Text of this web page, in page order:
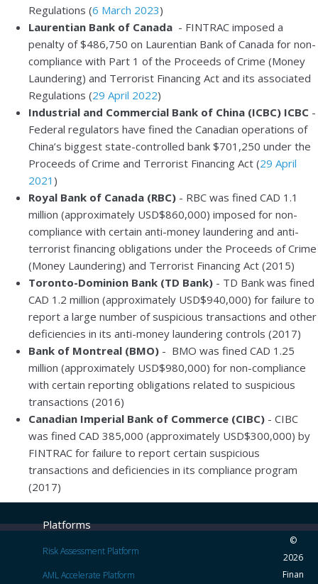
Regulations (6 March 2023)
Laurentian Bank of Canada - FINTRAC imposed a
penalty of $486,750 on Laurentian Bank of Canada for non-
compliance with Part 1 of the Proceeds of Crime (Money
Laundering) and Terrorist Financing Act and its associated
Regulations (29 April 2022)
Industrial and Commercial Bank of China (ICBC) ICBC -
Federal regulators have fined the Canadian operations of
China’s biggest state-controlled bank $701,250 under the
Proceeds of Crime and Terrorist Financing Act (29 April
2021 )
Royal Bank of Canada (RBC) - RBC was fined CAD 1.1
million (approximately USD$860,000) imposed for non-
compliance with certain anti-money laundering and anti-
terrorist financing obligations under the Proceeds of Crime
(Money Laundering) and Terrorist Financing Act (2015)
Toronto-Dominion Bank (TD Bank) - TD Bank was fined
CAD 1.2 million (approximately USD$940,000) for failure to
report a large number of suspicious transactions and other
deficiencies in its anti-money laundering controls (2017)
Bank of Montreal (BMO) - BMO was fined CAD 1.25
million (approximately USD$980,000) for non-compliance
with certain reporting obligations related to suspicious
transactions (2016)
Canadian Imperial Bank of Commerce (CIBC) - CIBC
was fined CAD 385,000 (approximately USD$300,000) by
FINTRAC for failure to report certain suspicious
transactions and deficiencies in its compliance program
(2017)
Platforms
Risk Assessment Platform
AML Accelerate Platform
©
2026
Finan